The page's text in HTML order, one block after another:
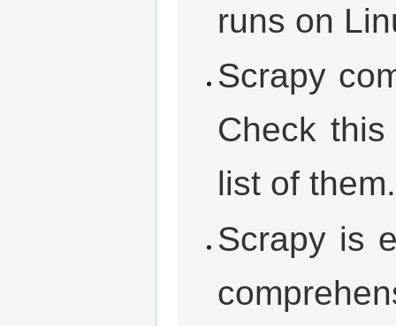
runs on
Scrapy
Check
list of them.
Scrapy is